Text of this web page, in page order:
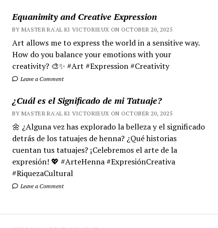
Equanimity and Creative Expression
BY MASTER RA'AL KI VICTORIEUX ON OCTOBER 20, 2025
Art allows me to express the world in a sensitive way.
How do you balance your emotions with your
creativity? 🎨✨ #Art #Expression #Creativity
Leave a Comment
¿Cuál es el Significado de mi Tatuaje?
BY MASTER RA'AL KI VICTORIEUX ON OCTOBER 20, 2025
🌼 ¿Alguna vez has explorado la belleza y el significado
detrás de los tatuajes de henna? ¿Qué historias
cuentan tus tatuajes? ¡Celebremos el arte de la
expresión! 💖 #ArteHenna #ExpresiónCreativa
#RiquezaCultural
Leave a Comment